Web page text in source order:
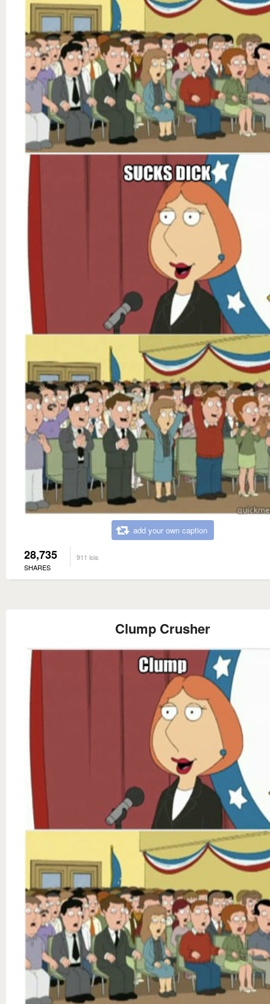
add your own caption
28,735
SHARES
911 lois
Clump Crusher